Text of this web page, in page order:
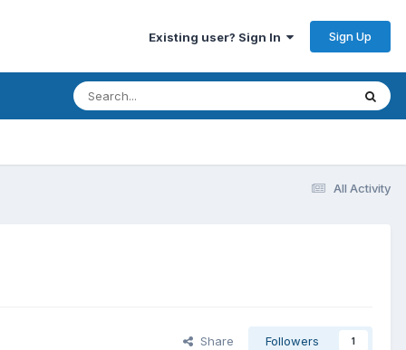
Existing user? Sign In Sign Up
All Activity
Share Followers 1